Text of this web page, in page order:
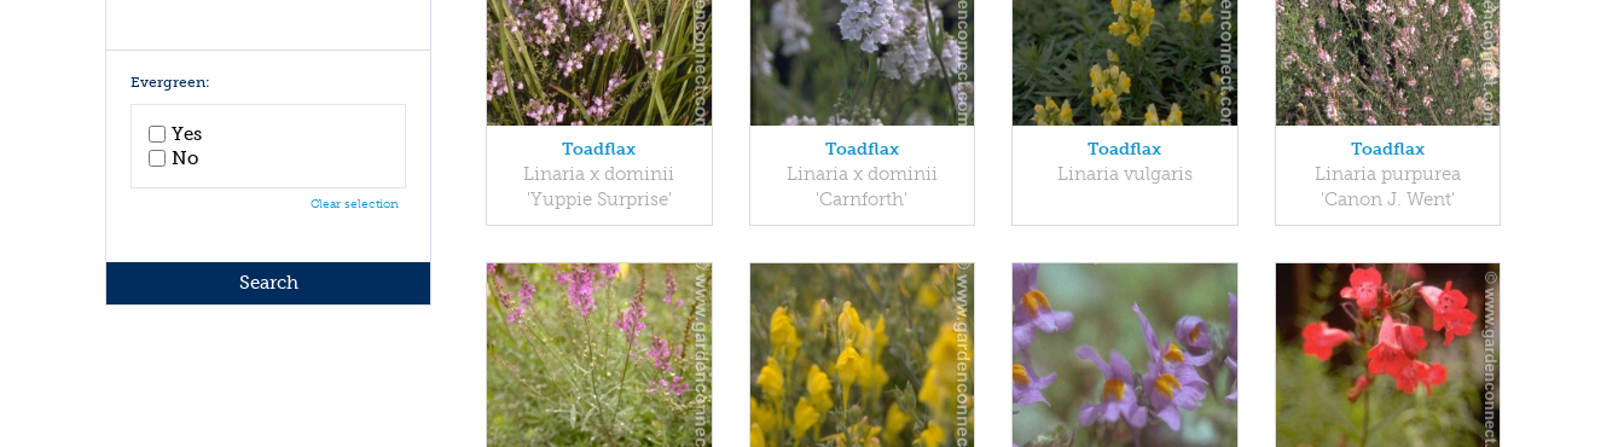
Toadflax
Linaria x dominii
'Yuppie Surprise'
Toadflax
Linaria x dominii
'Carnforth'
Toadflax
Linaria vulgaris
Toadflax
Linaria purpurea
'Canon J. Went'
White
Yellow
Evergreen:
Yes
No
Clear selection